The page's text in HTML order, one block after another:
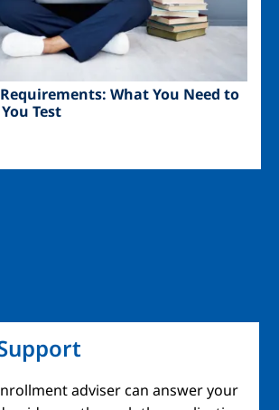
Requirements: What You Need to
Test
adviser can answer your